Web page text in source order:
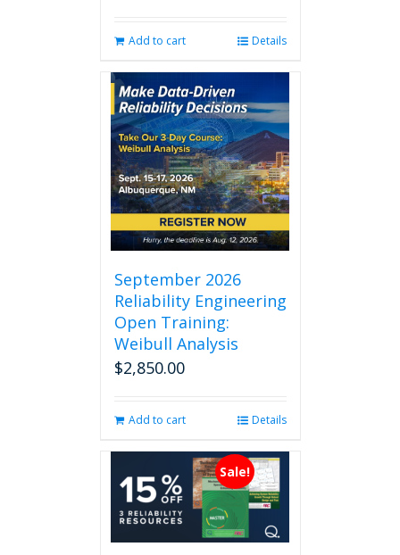
Add to cart Details
September 2026
Reliability Engineering
Open Training:
Weibull Analysis
$2,850.00
Add to cart Details
Sale!